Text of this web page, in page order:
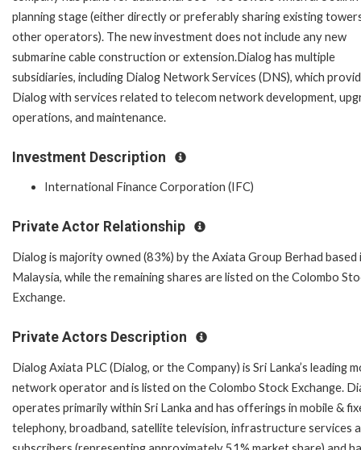
planning stage (either directly or preferably sharing existing
other operators). The new investment does not include any new
submarine cable construction or extension.Dialog has multiple
subsidiaries, including Dialog Network Services (DNS), which
Dialog with services related to telecom network development,
operations, and maintenance.
Investment Description
International Finance Corporation (IFC)
Private Actor Relationship
Dialog is majority owned (83%) by the Axiata Group Berhad based
Malaysia, while the remaining shares are listed on the Colombo
Exchange.
Private Actors Description
Dialog Axiata PLC (Dialog, or the Company) is Sri Lanka’s leading
network operator and is listed on the Colombo Stock Exchange.
operates primarily within Sri Lanka and has offerings in mobile &
telephony, broadband, satellite television, infrastructure services